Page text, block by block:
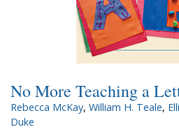
No More Teaching a
Rebecca McKay, William H. Teale,
Duke